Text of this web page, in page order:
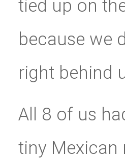
tied up on
because we
right behind
All 8 of us
tiny Mexican